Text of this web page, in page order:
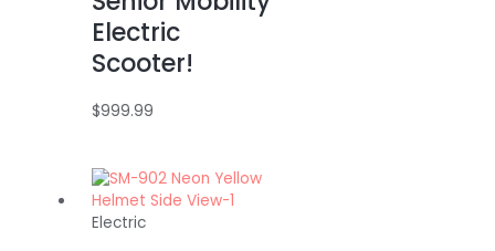
Electric
Scooter!
$999.99
Electric